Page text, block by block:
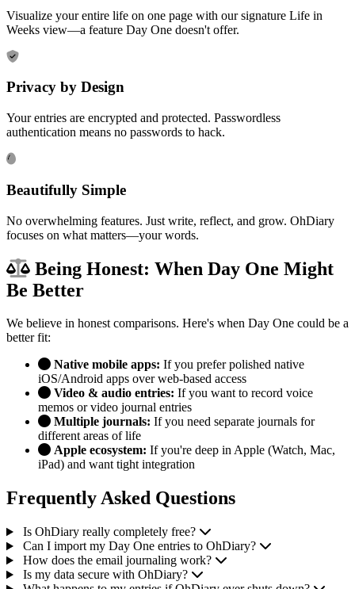
Visualize your entire life on one page with our signature Life in
Weeks view—a feature Day One doesn't offer.
Privacy by Design
Your entries are encrypted and protected. Passwordless
authentication means no passwords to hack.
Beautifully Simple
No overwhelming features. Just write, reflect, and grow. OhDiary
focuses on what matters—your words.
Being Honest: When Day One Might
Be Better
We believe in honest comparisons. Here's when Day One could be a
better fit:
Native mobile apps: If you prefer polished native
iOS/Android apps over web-based access
Video & audio entries: If you want to record voice
memos or video journal entries
Multiple journals: If you need separate journals for
different areas of life
Apple ecosystem: If you're deep in Apple (Watch, Mac,
iPad) and want tight integration
Frequently Asked Questions
Is OhDiary really completely free?
Can I import my Day One entries to OhDiary?
How does the email journaling work?
Is my data secure with OhDiary?